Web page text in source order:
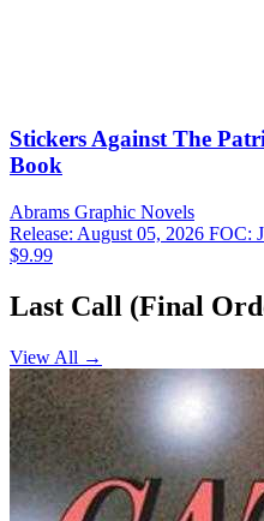
Stickers Against The
Book
Abrams Graphic Novels
Release: August 05, 2026 FOC:
$9.99
Last Call (Final
View All →